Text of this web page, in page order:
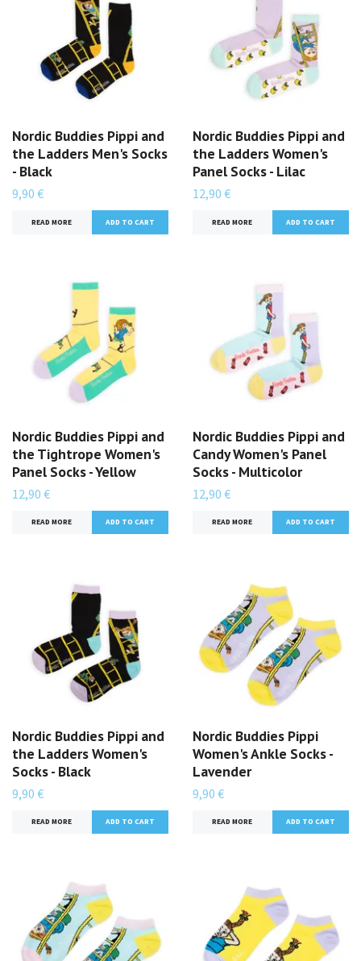
Nordic Buddies Pippi and
the Ladders Men's Socks
- Black
9,90 €
READ MORE
Nordic Buddies Pippi and
the Ladders Women's
Panel Socks - Lilac
12,90 €
READ MORE
Nordic Buddies Pippi and
the Tightrope Women's
Panel Socks - Yellow
12,90 €
READ MORE
Nordic Buddies Pippi and
Candy Women's Panel
Socks - Multicolor
12,90 €
READ MORE
Nordic Buddies Pippi and
the Ladders Women's
Socks - Black
9,90 €
READ MORE
Nordic Buddies Pippi
Women's Ankle Socks -
Lavender
9,90 €
READ MORE